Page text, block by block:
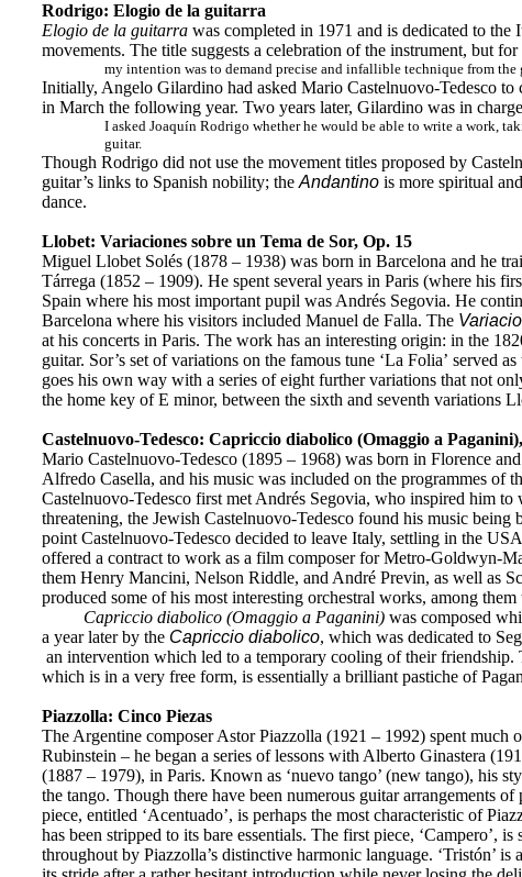
Rodrigo: Elogio de la guitarra
Elogio de la guitarra was completed in 1971 and is dedicated to
movements. The title suggests a celebration of the instrument, but
my intention was to demand precise and infallible technique from
Initially, Angelo Gilardino had asked Mario Castelnuovo-Tedesco to
in March the following year. Two years later, Gilardino was in
I asked Joaquín Rodrigo whether he would be able to write a work,
guitar.
Though Rodrigo did not use the movement titles proposed by
guitar’s links to Spanish nobility; the Andantino is more spiritual
dance.
Llobet: Variaciones sobre un Tema de Sor, Op. 15
Miguel Llobet Solés (1878 – 1938) was born in Barcelona and he
Tárrega (1852 – 1909). He spent several years in Paris (where his
Spain where his most important pupil was Andrés Segovia. He
Barcelona where his visitors included Manuel de Falla. The
at his concerts in Paris. The work has an interesting origin: in the
guitar. Sor’s set of variations on the famous tune ‘La Folia’
goes his own way with a series of eight further variations that not
the home key of E minor, between the sixth and seventh variations
Castelnuovo-Tedesco: Capriccio diabolico (Omaggio a
Mario Castelnuovo-Tedesco (1895 – 1968) was born in Florence
Alfredo Casella, and his music was included on the programmes
Castelnuovo-Tedesco first met Andrés Segovia, who inspired him
threatening, the Jewish Castelnuovo-Tedesco found his music
point Castelnuovo-Tedesco decided to leave Italy, settling in the
offered a contract to work as a film composer for Metro-Goldwyn-
them Henry Mancini, Nelson Riddle, and André Previn, as well as
produced some of his most interesting orchestral works, among
Capriccio diabolico (Omaggio a Paganini) was composed
a year later by the Capriccio diabolico, which was dedicated to
an intervention which led to a temporary cooling of their friendship.
which is in a very free form, is essentially a brilliant pastiche of
Piazzolla: Cinco Piezas
The Argentine composer Astor Piazzolla (1921 – 1992) spent
Rubinstein – he began a series of lessons with Alberto Ginastera
(1887 – 1979), in Paris. Known as ‘nuevo tango’ (new tango), his
the tango. Though there have been numerous guitar arrangements of
piece, entitled ‘Acentuado’, is perhaps the most characteristic of
has been stripped to its bare essentials. The first piece,
throughout by Piazzolla’s distinctive harmonic language. ‘Tristón’